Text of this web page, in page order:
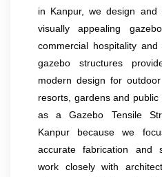
in Kanpur, we design and
visually appealing
commercial hospitality
gazebo structures
modern design for
resorts, gardens and
as a Gazebo Tensile
Kanpur because we
accurate fabrication and
work closely with